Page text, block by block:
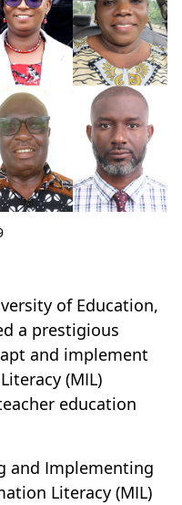
of Education,
a prestigious
and implement
(MIL)
education
and Implementing
Literacy (MIL)